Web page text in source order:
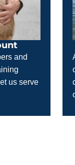
and
us serve